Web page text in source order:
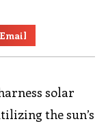
Email
solar
the sun’s